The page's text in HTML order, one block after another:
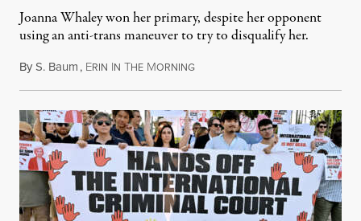
Joanna Whaley won her primary, despite her opponent
using an anti-trans maneuver to try to disqualify her.
ByS. Baum, ERIN IN THE MORNINGAugust 7, 2026